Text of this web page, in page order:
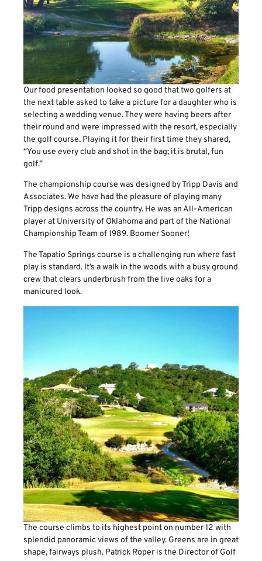
Our food presentation looked so good that two golfers at
the next table asked to take a picture for a daughter who is
selecting a wedding venue. They were having beers after
their round and were impressed with the resort, especially
the golf course. Playing it for their first time they shared,
“You use every club and shot in the bag; it is brutal, fun
golf.”
The championship course was designed by Tripp Davis and
Associates. We have had the pleasure of playing many
Tripp designs across the country. He was an All-American
player at University of Oklahoma and part of the National
Championship Team of 1989. Boomer Sooner!
The Tapatio Springs course is a challenging run where fast
play is standard. It’s a walk in the woods with a busy ground
crew that clears underbrush from the live oaks for a
manicured look.
The course climbs to its highest point on number 12 with
splendid panoramic views of the valley. Greens are in great
shape, fairways plush. Patrick Roper is the Director of Golf